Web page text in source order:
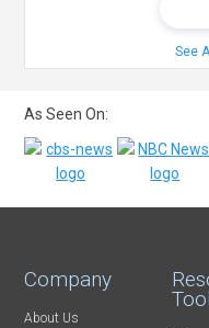
See
As Seen On:
Company
About Us